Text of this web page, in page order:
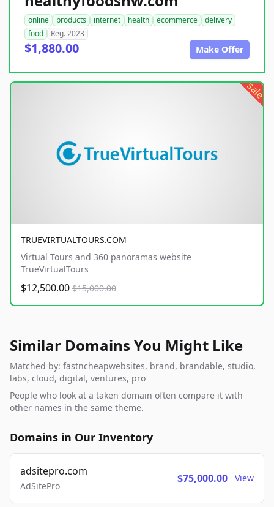
online products internet health ecommerce
delivery
food
Reg. 2023
$1,880.00 Make Offer
sale
TRUEVIRTUALTOURS.COM
Virtual Tours and 360 panoramas website
TrueVirtualTours
$12,500.00 $15,000.00
Similar Domains You Might Like
Matched by: fastncheapwebsites, brand, brandable, studio,
labs, cloud, digital, ventures, pro
People who look at a taken domain often compare it with
other names in the same theme.
Domains in Our Inventory
adsitepro.com
AdSitePro
$75,000.00 View